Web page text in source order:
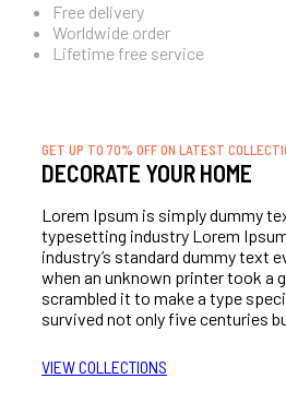
Free delivery
Worldwide order
Lifetime free service
GET UP TO 70% OFF ON LATEST
DECORATE YOUR HOME
Lorem Ipsum is simply dummy
typesetting industry Lorem
industry’s standard dummy text
when an unknown printer took a
scrambled it to make a type
survived not only five centuries
VIEW COLLECTIONS